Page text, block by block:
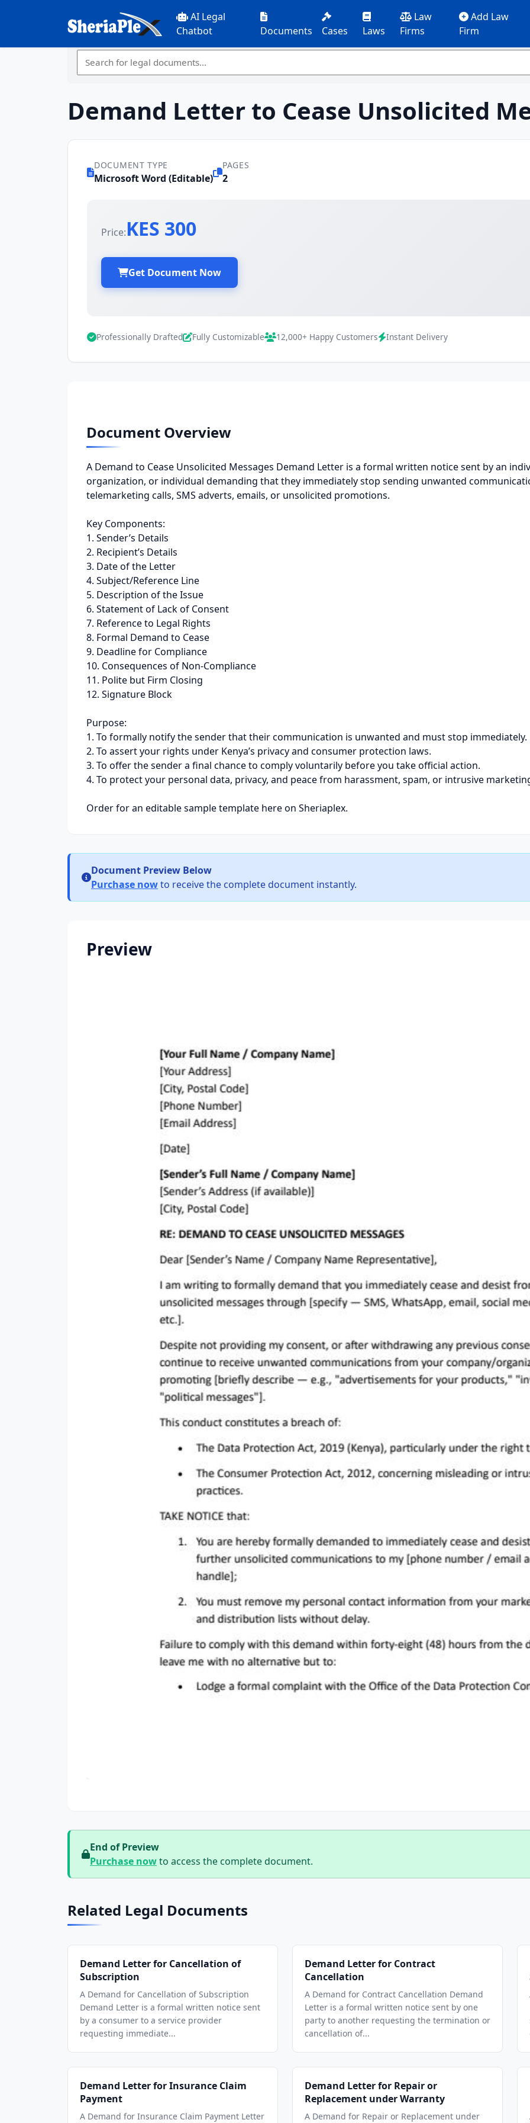
AI Legal
Chatbot
Documents Cases Laws
Law
Firms
Add Law
Firm
Demand Letter to Cease Unsolicited
DOCUMENT TYPE
Microsoft Word (Editable)
PAGES
2
Price:KES 300
Get Document Now
Professionally Drafted Fully Customizable 12,000+ Happy Customers Instant Delivery
Document Overview
A Demand to Cease Unsolicited Messages Demand Letter is a formal written notice sent by an
organization, or individual demanding that they immediately stop sending unwanted
telemarketing calls, SMS adverts, emails, or unsolicited promotions.
Key Components:
1. Sender’s Details
2. Recipient’s Details
3. Date of the Letter
4. Subject/Reference Line
5. Description of the Issue
6. Statement of Lack of Consent
7. Reference to Legal Rights
8. Formal Demand to Cease
9. Deadline for Compliance
10. Consequences of Non-Compliance
11. Polite but Firm Closing
12. Signature Block
Purpose:
1. To formally notify the sender that their communication is unwanted and must stop immediately.
2. To assert your rights under Kenya’s privacy and consumer protection laws.
3. To offer the sender a final chance to comply voluntarily before you take official action.
4. To protect your personal data, privacy, and peace from harassment, spam, or intrusive
Order for an editable sample template here on Sheriaplex.
Document Preview Below
Purchase nowto receive the complete document instantly.
Preview
End of Preview
Purchase nowto access the complete document.
Related Legal Documents
Demand Letter for Cancellation of
Subscription
A Demand for Cancellation of Subscription
Demand Letter is a formal written notice sent
by a consumer to a service provider
requesting immediate...
Demand Letter for Contract
Cancellation
A Demand for Contract Cancellation Demand
Letter is a formal written notice sent by one
party to another requesting the termination or
cancellation of...
Demand Letter for Insurance Claim
Payment
A Demand for Insurance Claim Payment Letter
Demand Letter for Repair or
Replacement under Warranty
A Demand for Repair or Replacement under